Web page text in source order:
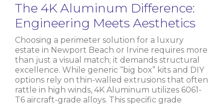
The 4K Aluminum Difference:
Engineering Meets Aesthetics
Choosing a perimeter solution for a luxury
estate in Newport Beach or Irvine requires more
than just a visual match; it demands structural
excellence. While generic “big box” kits and DIY
options rely on thin-walled extrusions that often
rattle in high winds, 4K Aluminum utilizes 6061-
T6 aircraft-grade alloys. This specific grade